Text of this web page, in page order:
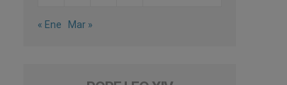
« Ene Mar »